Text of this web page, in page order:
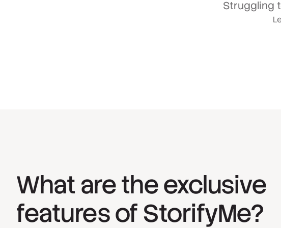
Struggling
What are the exclusive
features of StorifyMe?